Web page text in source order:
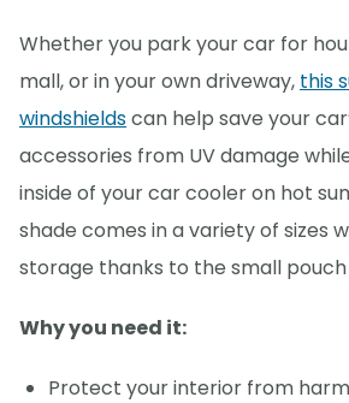
Whether you park your car for
mall, or in your own driveway, this
windshieldscan help save your
accessories from UV damage
inside of your car cooler on hot
shade comes in a variety of sizes
storage thanks to the small
Why you need it:
Protect your interior from